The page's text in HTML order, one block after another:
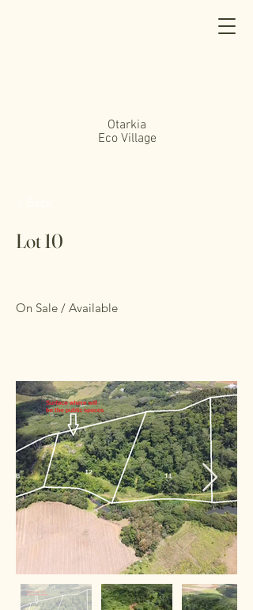
Otarkia
Eco Village
Lot 10
On Sale / Available